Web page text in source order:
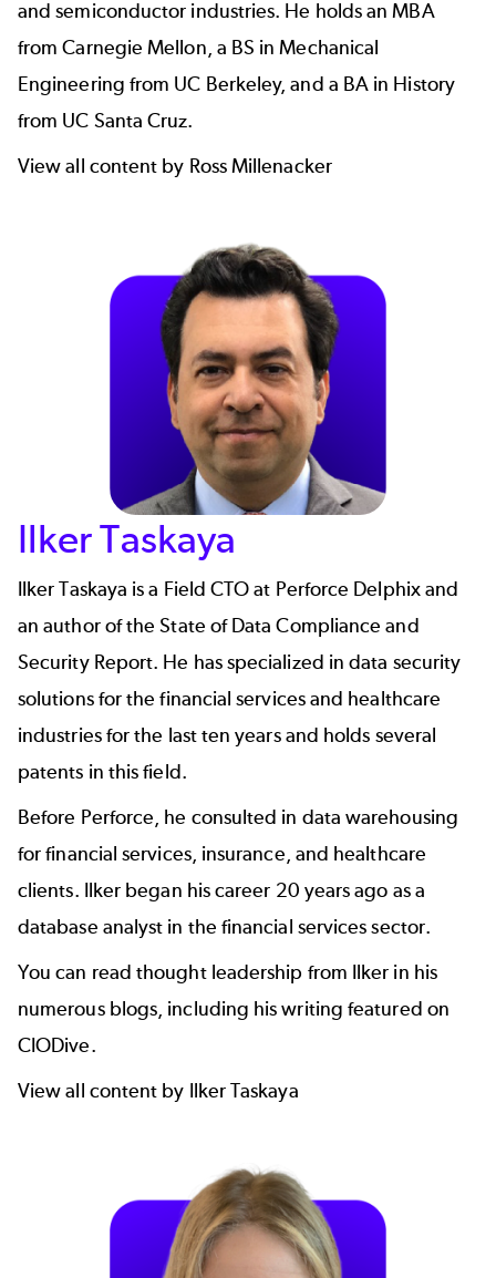
and semiconductor industries. He holds an MBA
from Carnegie Mellon, a BS in Mechanical
Engineering from UC Berkeley, and a BA in History
from UC Santa Cruz.
View all content by Ross Millenacker
Ilker Taskaya
Ilker Taskaya is a Field CTO at Perforce Delphixand
an author of theState of Data Compliance and
Security Report. He has specialized in data security
solutions for the financial services and healthcare
industries for the last ten years and holds several
patents in this field.
Before Perforce, he consulted in data warehousing
for financial services, insurance, and healthcare
clients. Ilker began his career 20 years ago as a
database analyst in the financial services sector.
You can read thought leadership from Ilker in his
numerous blogs, including his writing featured on
CIODive.
View all content by Ilker Taskaya